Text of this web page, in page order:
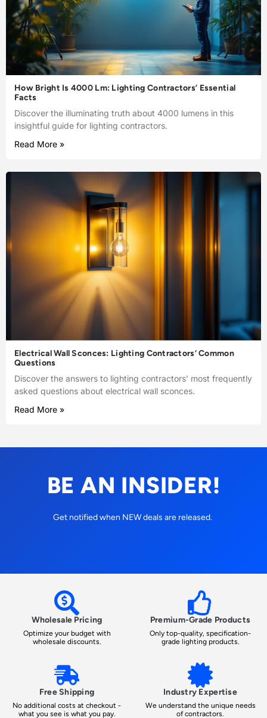
How Bright Is 4000 Lm: Lighting Contractors’ Essential
Facts
Discover the illuminating truth about 4000 lumens in this
insightful guide for lighting contractors.
Read More »
Electrical Wall Sconces: Lighting Contractors’ Common
Questions
Discover the answers to lighting contractors’ most frequently
asked questions about electrical wall sconces.
Read More »
BE AN INSIDER!
Get notified when NEW deals are released.
Wholesale Pricing
Optimize your budget with
wholesale discounts.
Premium-Grade Products
Only top-quality, specification-
grade lighting products.
Free Shipping
No additional costs at checkout -
what you see is what you pay.
Industry Expertise
We understand the unique needs
of contractors.